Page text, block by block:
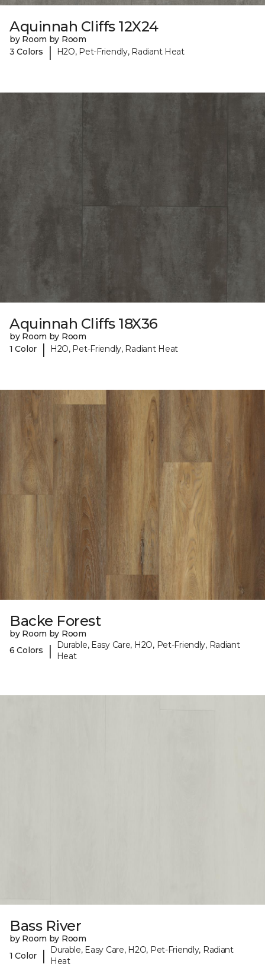
Aquinnah Cliffs 12X24
by Room by Room
3 Colors
| H2O, Pet-Friendly, Radiant Heat
Aquinnah Cliffs 18X36
by Room by Room
1 Color
| H2O, Pet-Friendly, Radiant Heat
Backe Forest
by Room by Room
6 Colors
|
Durable, Easy Care, H2O, Pet-Friendly, Radiant
Heat
Bass River
by Room by Room
1 Color
|
Durable, Easy Care, H2O, Pet-Friendly, Radiant
Heat